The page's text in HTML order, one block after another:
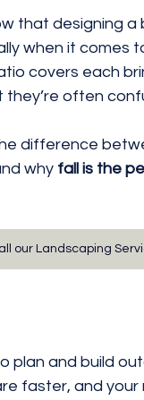
that designing
when it comes
covers each
often
difference
why fall is the
our Landscaping
plan and build
faster, and